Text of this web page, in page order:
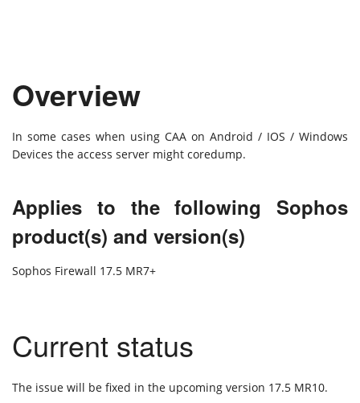
Overview
In some cases when using CAA on Android / IOS / Windows
Devices the access server might coredump.
Applies to the following Sophos
product(s) and version(s)
Sophos Firewall 17.5 MR7+
Current status
The issue will be fixed in the upcoming version 17.5 MR10.